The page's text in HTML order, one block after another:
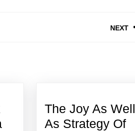
NEXT
The Joy As Well
As Strategy Of